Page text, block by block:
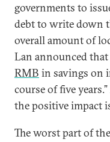
governments to
debt to write down
overall amount of
Lan announced
RMB in savings on
course of five
the positive impact
The worst part of